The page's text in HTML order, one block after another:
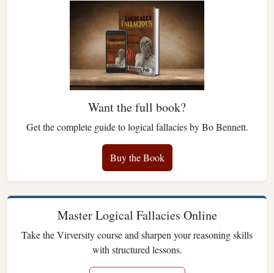
Want the full book?
Get the complete guide to logical fallacies by Bo Bennett.
Buy the Book
Master Logical Fallacies Online
Take the Virversity course and sharpen your reasoning skills
with structured lessons.